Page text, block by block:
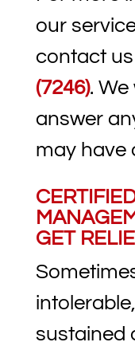
our
contact
(7246).
answer
may have
GET
sustained